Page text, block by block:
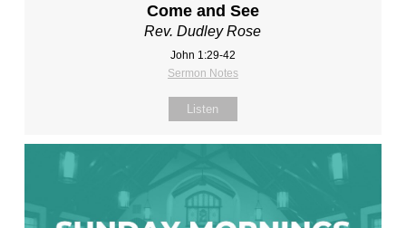
Come and See
Rev. Dudley Rose
John 1:29-42
Sermon Notes
Listen